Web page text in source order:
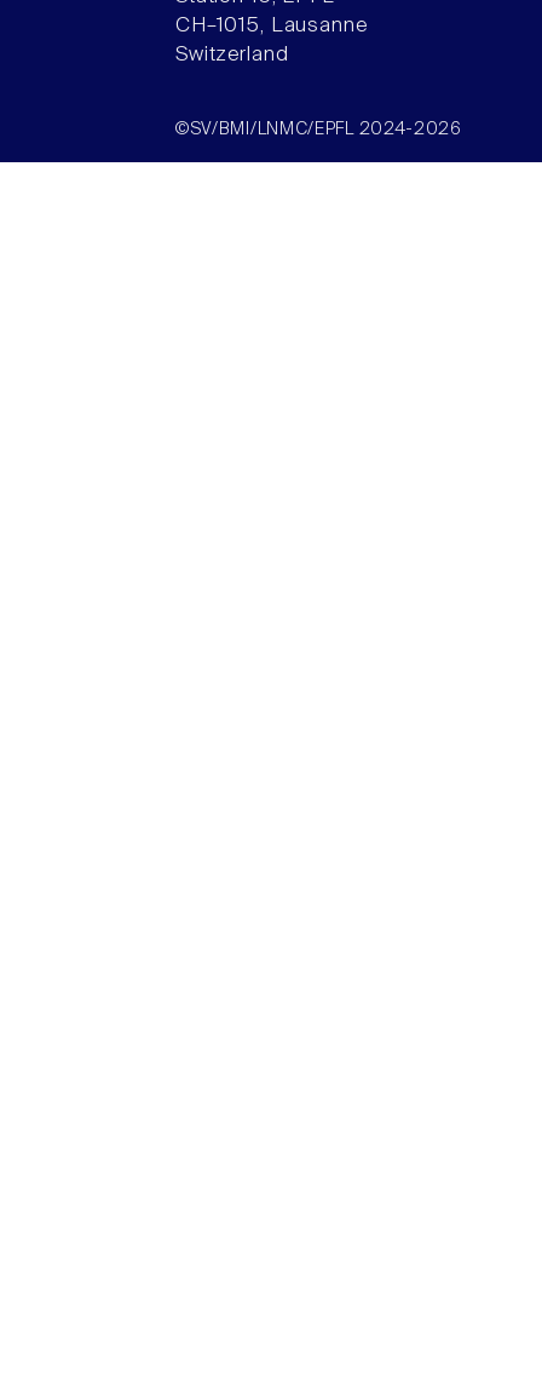
CH–1015, Lausanne
Switzerland
©SV/BMI/LNMC/EPFL 2024-2026